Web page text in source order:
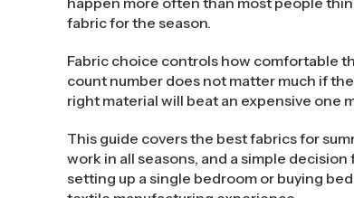
fabric for the season.
Fabric choice controls how comfortable
count number does not matter much if
right material will beat an expensive one
This guide covers the best fabrics for
work in all seasons, and a simple
setting up a single bedroom or buying